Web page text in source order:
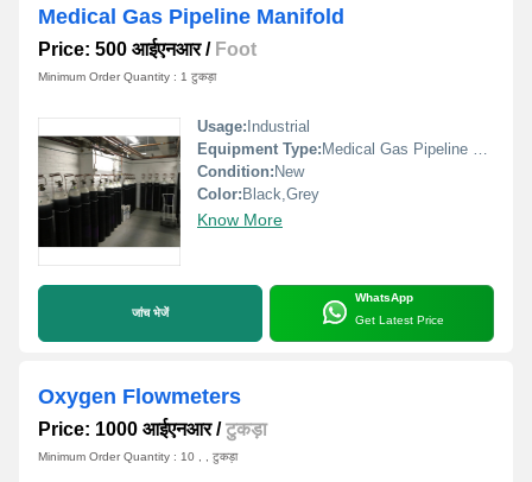
Medical Gas Pipeline Manifold
Price: 500 आईएनआर/ Foot
Minimum Order Quantity : 1 टुकड़ा
Usage: Industrial
Equipment Type: Medical Gas Pipeline Manifold
Condition: New
Color: Black,Grey
Know More
जांच भेजें
WhatsApp
Get Latest Price
Oxygen Flowmeters
Price: 1000 आईएनआर/टुकड़ा
Minimum Order Quantity : 10 , , टुकड़ा